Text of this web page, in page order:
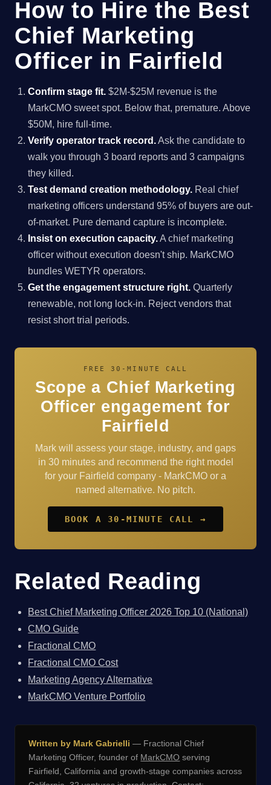
How to Hire the Best
Chief Marketing
Officer in Fairfield
Confirm stage fit. $2M-$25M revenue is the
MarkCMO sweet spot. Below that, premature. Above
$50M, hire full-time.
Verify operator track record.Ask the candidate to
walk you through 3 board reports and 3 campaigns
they killed.
Test demand creation methodology. Real chief
marketing officers understand 95% of buyers are out-
of-market. Pure demand capture is incomplete.
Insist on execution capacity.A chief marketing
officer without execution doesn't ship. MarkCMO
bundles WETYR operators.
Get the engagement structure right. Quarterly
renewable, not long lock-in. Reject vendors that
resist short trial periods.
FREE 30-MINUTE CALL
Scope a Chief Marketing
Officer engagement for
Fairfield
Mark will assess your stage, industry, and gaps
in 30 minutes and recommend the right model
for your Fairfield company - MarkCMO or a
named alternative. No pitch.
BOOK A 30-MINUTE CALL →
Related Reading
Best Chief Marketing Officer 2026 Top 10 (National)
CMO Guide
Fractional CMO
Fractional CMO Cost
Marketing Agency Alternative
MarkCMO Venture Portfolio
Written by Mark Gabrielli — Fractional Chief
Marketing Officer, founder of MarkCMO serving
Fairfield, California and growth-stage companies across